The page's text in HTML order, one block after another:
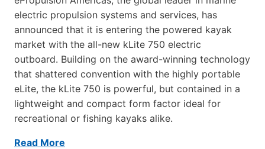
electric propulsion systems and services, has
announced that it is entering the powered kayak
market with the all-new kLite 750 electric
outboard. Building on the award-winning technology
that shattered convention with the highly portable
eLite, the kLite 750 is powerful, but contained in a
lightweight and compact form factor ideal for
recreational or fishing kayaks alike.
Read More